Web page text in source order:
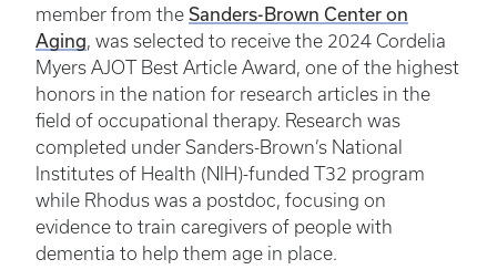
member from the Sanders-Brown Center on
Aging, was selected to receive the 2024 Cordelia
Myers AJOT Best Article Award, one of the highest
honors in the nation for research articles in the
field of occupational therapy. Research was
completed under Sanders-Brown’s National
Institutes of Health (NIH)-funded T32 program
while Rhodus was a postdoc, focusing on
evidence to train caregivers of people with
dementia to help them age in place.